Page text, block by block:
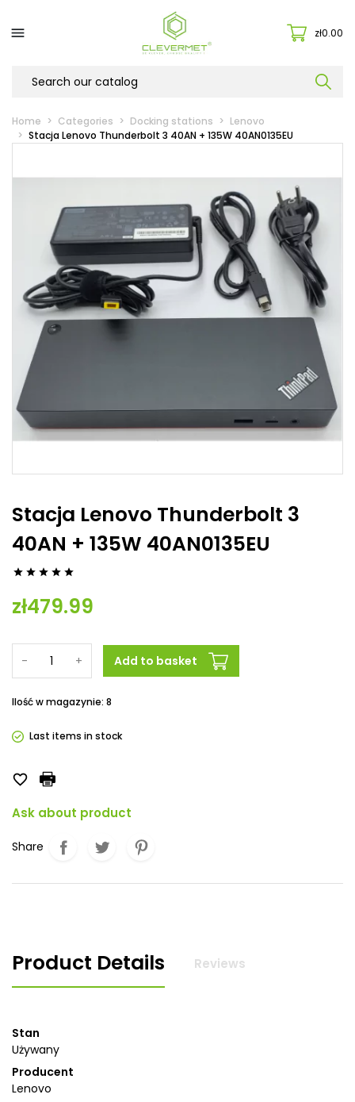
 zł0.00
Home Categories Docking stations
Lenovo
Stacja Lenovo Thunderbolt 3 40AN + 135W 40AN0135EU
Stacja Lenovo Thunderbolt 3
40AN + 135W 40AN0135EU
    
zł479.99
- + Add to basket
Ilość w magazynie: 8
Last items in stock

Ask about product
Share
Product Details Reviews
Stan
Używany
Producent
Lenovo